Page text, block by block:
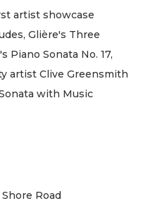
artist showcase
Glière's Three
Piano Sonata No. 17,
artist Clive Greensmith
with Music
Road